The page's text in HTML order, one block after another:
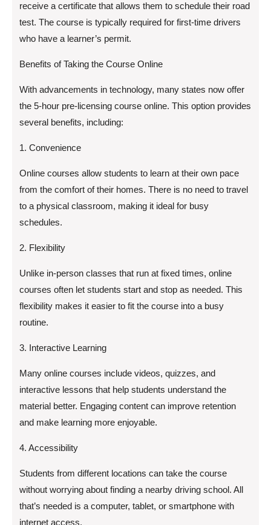
receive a certificate that allows them to schedule their road
test. The course is typically required for first-time drivers
who have a learner’s permit.
Benefits of Taking the Course Online
With advancements in technology, many states now offer
the 5-hour pre-licensing course online. This option provides
several benefits, including:
1. Convenience
Online courses allow students to learn at their own pace
from the comfort of their homes. There is no need to travel
to a physical classroom, making it ideal for busy
schedules.
2. Flexibility
Unlike in-person classes that run at fixed times, online
courses often let students start and stop as needed. This
flexibility makes it easier to fit the course into a busy
routine.
3. Interactive Learning
Many online courses include videos, quizzes, and
interactive lessons that help students understand the
material better. Engaging content can improve retention
and make learning more enjoyable.
4. Accessibility
Students from different locations can take the course
without worrying about finding a nearby driving school. All
that’s needed is a computer, tablet, or smartphone with
internet access.